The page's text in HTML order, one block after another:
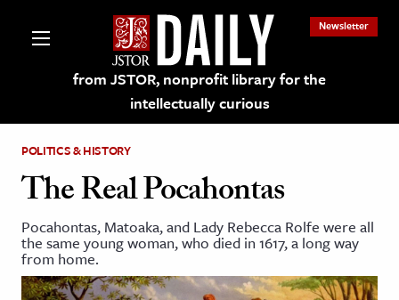
from JSTOR, nonprofit library for the
intellectually curious
Newsletter
on JSTOR
and Learning Resources
POLITICS & HISTORY
The Real Pocahontas
Pocahontas, Matoaka, and Lady Rebecca Rolfe were all
the same young woman, who died in 1617, a long way
from home.